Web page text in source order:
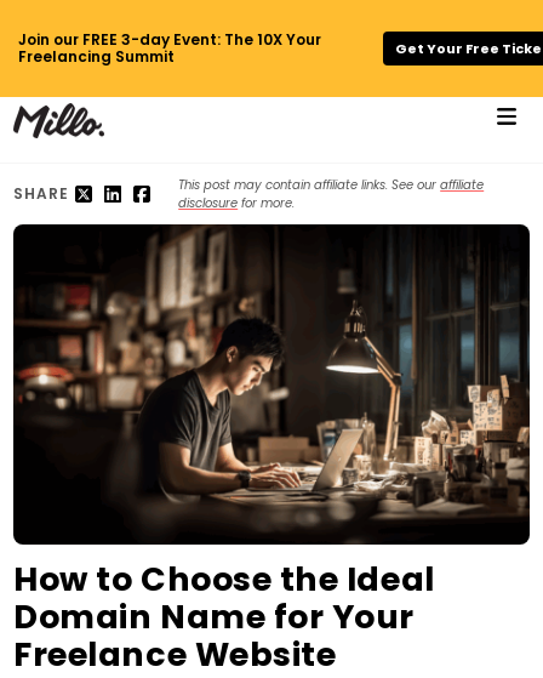
Join our FREE 3-day Event: The 10X Your
Freelancing Summit
Get Your Free
SHARE This post may contain affiliate links. See ouraffiliate
disclosure for more.
How to Choose the Ideal
Domain Name for Your
Freelance Website